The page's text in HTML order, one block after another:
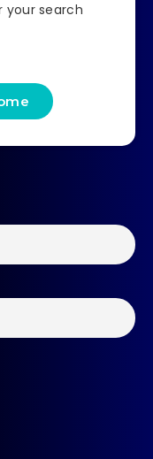
your search